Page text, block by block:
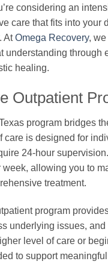
considering an
care that fits into
AtOmega Recovery, we
understanding
healing.
Outpatient
program bridges
care is designed for
24-hour supervision.
allowing you to
treatment.
program
underlying issues,
level of care or
to support